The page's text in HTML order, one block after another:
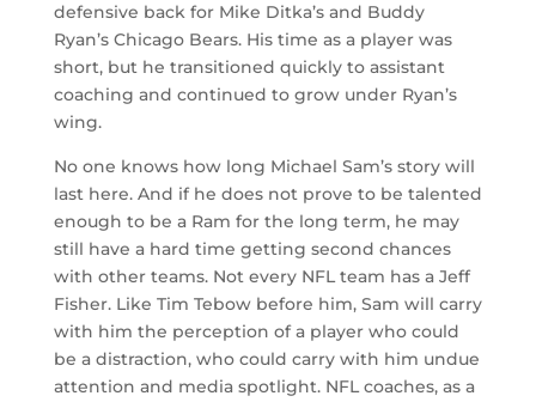
defensive back for Mike Ditka’s and Buddy
Ryan’s Chicago Bears. His time as a player was
short, but he transitioned quickly to assistant
coaching and continued to grow under Ryan’s
wing.
No one knows how long Michael Sam’s story will
last here. And if he does not prove to be talented
enough to be a Ram for the long term, he may
still have a hard time getting second chances
with other teams. Not every NFL team has a Jeff
Fisher. Like Tim Tebow before him, Sam will carry
with him the perception of a player who could
be a distraction, who could carry with him undue
attention and media spotlight. NFL coaches, as a